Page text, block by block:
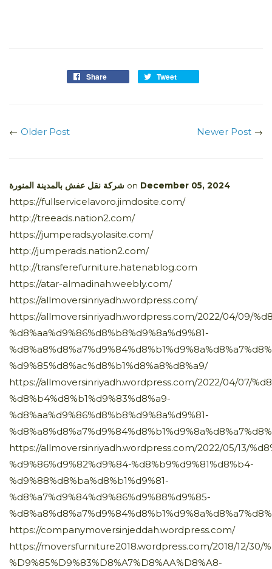
Share Tweet
← Older Post Newer Post →
شركة نقل عفش بالمدينة المنورة on December 05, 2024
https://fullservicelavoro.jimdosite.com/
http://treeads.nation2.com/
https://jumperads.yolasite.com/
http://jumperads.nation2.com/
http://transferefurniture.hatenablog.com
https://atar-almadinah.weebly.com/
https://allmoversinriyadh.wordpress.com/
https://allmoversinriyadh.wordpress.com/2022/04/09/
%d8%aa%d9%86%d8%b8%d9%8a%d9%81-
%d9%85%d8%ac%d8%b1%d8%a8%d8%a9/
https://allmoversinriyadh.wordpress.com/2022/04/07/
%d8%b4%d8%b1%d9%83%d8%a9-
%d8%aa%d9%86%d8%b8%d9%8a%d9%81-
https://allmoversinriyadh.wordpress.com/2022/05/13/
%d9%86%d9%82%d9%84-%d8%b9%d9%81%d8%b4-
%d9%88%d8%ba%d8%b1%d9%81-
%d8%a7%d9%84%d9%86%d9%88%d9%85-
https://companymoversinjeddah.wordpress.com/
https://moversfurniture2018.wordpress.com/2018/12/30/
%D9%85%D9%83%D8%A7%D8%AA%D8%A8-